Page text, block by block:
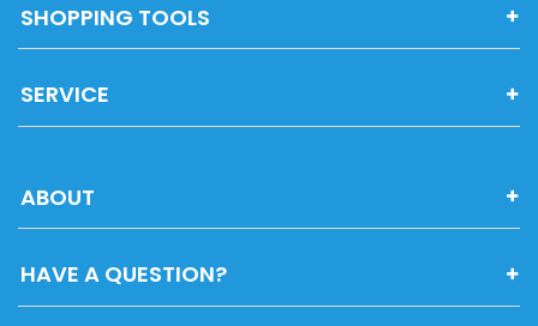
SHOPPING TOOLS
SERVICE
ABOUT
HAVE A QUESTION?